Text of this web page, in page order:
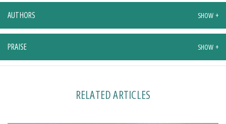
AUTHORS
PRAISE
RELATED ARTICLES